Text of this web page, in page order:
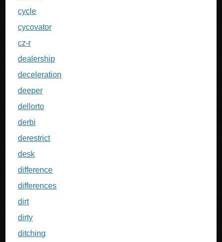
cycle
cycovator
cz-r
dealership
deceleration
deeper
dellorto
derbi
derestrict
desk
difference
differences
dirt
dirty
ditching